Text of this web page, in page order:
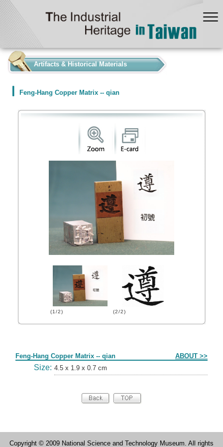
Artifacts & Historical Materials
Feng-Hang Copper Matrix -- qian
(1/2) (2/2)
Feng-Hang Copper Matrix -- qian ABOUT >>
Size: 4.5 x 1.9 x 0.7 cm
Copyright © 2009 National Science and Technology Museum. All rights